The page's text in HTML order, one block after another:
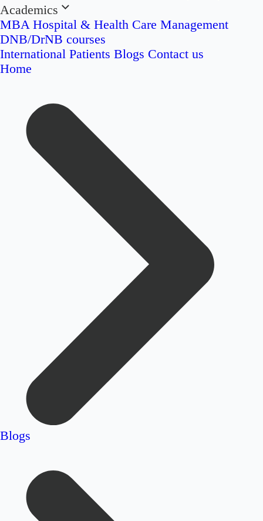
Academics
MBA Hospital & Health Care Management
DNB/DrNB courses
International Patients Blogs Contact us
Home
Blogs